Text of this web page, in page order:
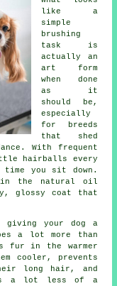
like a
simple
brushing
task is
actually an
art form
when done
as it
should be,
especially
for breeds
that shed
With frequent
hairballs every
you sit down.
the natural oil
glossy coat that
your dog a
a lot more than
fur in the warmer
cooler, prevents
long hair, and
a lot less of a